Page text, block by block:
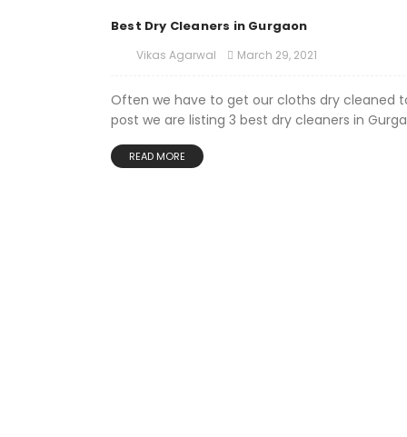
Best Dry Cleaners in Gurgaon
Vikas Agarwal March 29, 2021
Often we have to get our cloths dry cleaned
post we are listing 3 best dry cleaners in
READ MORE